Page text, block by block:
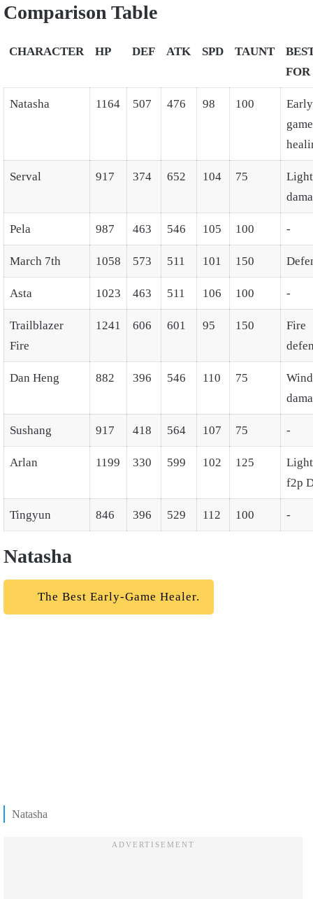
Comparison Table
CHARACTER HP DEF ATK SPD TAUNT
FOR
Natasha 1164 507 476 98 100
game
Serval 917 374 652 104 75
Pela 987 463 546 105 100 -
March 7th 1058 573 511 101 150
Asta 1023 463 511 106 100 -
Trailblazer
Fire
1241 606 601 95 150
Fire
Dan Heng 882 396 546 110 75
Wind
Sushang 917 418 564 107 75 -
Arlan 1199 330 599 102 125
f2p
Tingyun 846 396 529 112 100 -
Natasha
The Best Early-Game Healer.
Natasha